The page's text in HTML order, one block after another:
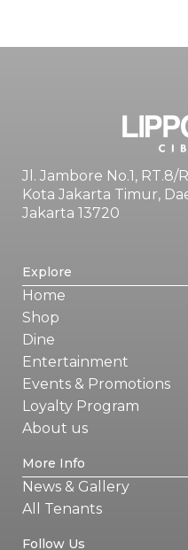
Jl. Jambore No.1, RT.8/
Kota Jakarta Timur,
Jakarta 13720
Explore
Home
Shop
Dine
Entertainment
Events & Promotions
Loyalty Program
About us
More Info
News & Gallery
All Tenants
Follow Us